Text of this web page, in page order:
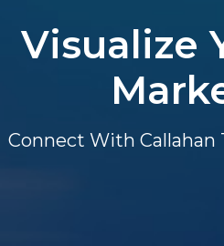
Visualize
Connect With Callahan